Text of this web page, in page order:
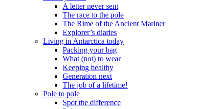
A letter never sent
The race to the pole
The Rime of the Ancient Mariner
Explorer’s diaries
Living in Antarctica today
Packing your bag
What (not) to wear
Keeping healthy
Generation next
The job of a lifetime!
Pole to pole
Spot the difference